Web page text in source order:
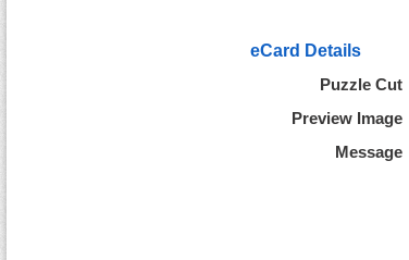
eCard Details
Puzzle Cut
Preview Image
Message